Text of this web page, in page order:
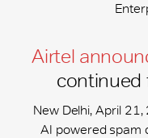
Airtel
continued
New Delhi, April
AI powered spam